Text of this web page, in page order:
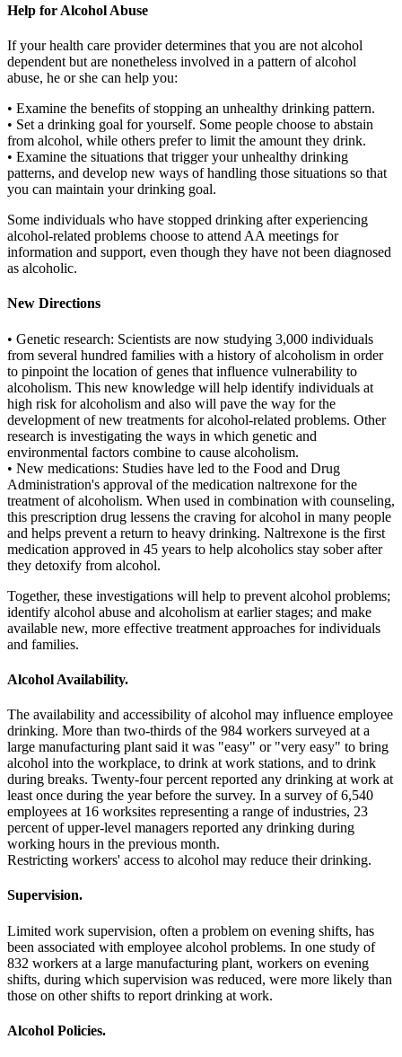
Help for Alcohol Abuse
If your health care provider determines that you are not alcohol
dependent but are nonetheless involved in a pattern of alcohol
abuse, he or she can help you:
• Examine the benefits of stopping an unhealthy drinking pattern.
• Set a drinking goal for yourself. Some people choose to abstain
from alcohol, while others prefer to limit the amount they drink.
• Examine the situations that trigger your unhealthy drinking
patterns, and develop new ways of handling those situations so that
you can maintain your drinking goal.
Some individuals who have stopped drinking after experiencing
alcohol-related problems choose to attend AA meetings for
information and support, even though they have not been diagnosed
as alcoholic.
New Directions
• Genetic research: Scientists are now studying 3,000 individuals
from several hundred families with a history of alcoholism in order
to pinpoint the location of genes that influence vulnerability to
alcoholism. This new knowledge will help identify individuals at
high risk for alcoholism and also will pave the way for the
development of new treatments for alcohol-related problems. Other
research is investigating the ways in which genetic and
environmental factors combine to cause alcoholism.
• New medications: Studies have led to the Food and Drug
Administration's approval of the medication naltrexone for the
treatment of alcoholism. When used in combination with counseling,
this prescription drug lessens the craving for alcohol in many people
and helps prevent a return to heavy drinking. Naltrexone is the first
medication approved in 45 years to help alcoholics stay sober after
they detoxify from alcohol.
Together, these investigations will help to prevent alcohol problems;
identify alcohol abuse and alcoholism at earlier stages; and make
available new, more effective treatment approaches for individuals
and families.
Alcohol Availability.
The availability and accessibility of alcohol may influence employee
drinking. More than two-thirds of the 984 workers surveyed at a
large manufacturing plant said it was "easy" or "very easy" to bring
alcohol into the workplace, to drink at work stations, and to drink
during breaks. Twenty-four percent reported any drinking at work at
least once during the year before the survey. In a survey of 6,540
employees at 16 worksites representing a range of industries, 23
percent of upper-level managers reported any drinking during
working hours in the previous month.
Restricting workers' access to alcohol may reduce their drinking.
Supervision.
Limited work supervision, often a problem on evening shifts, has
been associated with employee alcohol problems. In one study of
832 workers at a large manufacturing plant, workers on evening
shifts, during which supervision was reduced, were more likely than
those on other shifts to report drinking at work.
Alcohol Policies.